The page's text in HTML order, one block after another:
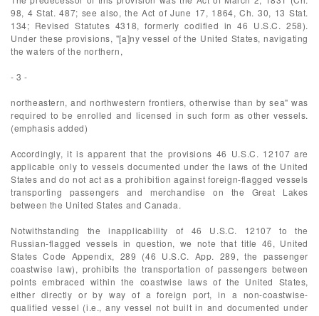
98, 4 Stat. 487; see also, the Act of June 17, 1864, Ch. 30, 13 Stat.
134; Revised Statutes 4318, formerly codified in 46 U.S.C. 258).
Under these provisions, "[a]ny vessel of the United States, navigating
the waters of the northern,
- 3 -
northeastern, and northwestern frontiers, otherwise than by sea" was
required to be enrolled and licensed in such form as other vessels.
(emphasis added)
Accordingly, it is apparent that the provisions 46 U.S.C. 12107 are
applicable only to vessels documented under the laws of the United
States and do not act as a prohibition against foreign-flagged vessels
transporting passengers and merchandise on the Great Lakes
between the United States and Canada.
Notwithstanding the inapplicability of 46 U.S.C. 12107 to the
Russian-flagged vessels in question, we note that title 46, United
States Code Appendix, 289 (46 U.S.C. App. 289, the passenger
coastwise law), prohibits the transportation of passengers between
points embraced within the coastwise laws of the United States,
either directly or by way of a foreign port, in a non-coastwise-
qualified vessel (i.e., any vessel not built in and documented under